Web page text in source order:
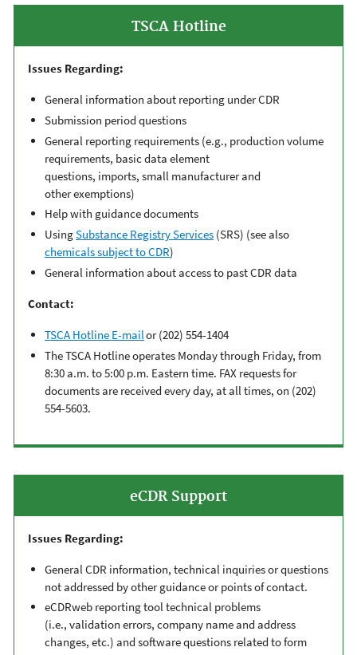
TSCA Hotline
Issues Regarding:
General information about reporting under CDR
Submission period questions
General reporting requirements (e.g., production volume
requirements, basic data element
questions, imports, small manufacturerand
otherexemptions)
Help with guidance documents
UsingSubstance Registry Services (SRS) (see also
chemicals subject to CDR)
General information about access to past CDR data
Contact:
TSCA Hotline E-mailor (202) 554-1404
The TSCA Hotline operates Monday through Friday, from
8:30a.m. to 5:00 p.m. Eastern time. FAX requests for
documents are received every day, at all times, on (202)
554-5603.
eCDR Support
Issues Regarding:
General CDR information, technical inquiries or questions
not addressed by other guidance or points of contact.
eCDRweb reporting tooltechnical problems
(i.e., validation errors, company name and address
changes, etc.) and software questions related to form